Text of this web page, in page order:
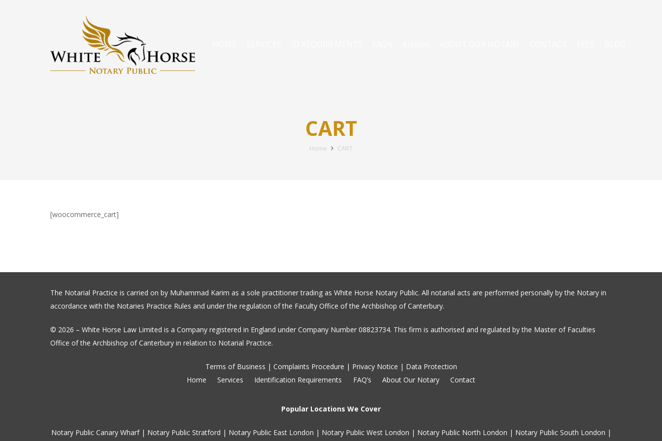
CART
Home CART
[woocommerce_cart]
The Notarial Practice is carried on by Muhammad Karim as a sole practitioner trading as White Horse Notary Public. All notarial acts are performed personally by the Notary in
accordance with the Notaries Practice Rules and under the regulation of the Faculty Office of the Archbishop of Canterbury.
© 2026 – White Horse Law Limited is a Company registered in England under Company Number 08823734. This firm is authorised and regulated by the Master of Faculties
Office of the Archbishop of Canterbury in relation to Notarial Practice.
Terms of Business | Complaints Procedure | Privacy Notice | Data Protection
Home
Services Identification Requirements FAQ’s About Our Notary Contact
Popular Locations We Cover
Notary Public Canary Wharf| Notary Public Stratford | Notary Public East London | Notary Public West London | Notary Public North London | Notary Public South London |